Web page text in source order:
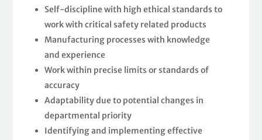
Self-discipline with high ethical standards to
work with critical safety related products
Manufacturing processes with knowledge
and experience
Work within precise limits or standards of
accuracy
Adaptability due to potential changes in
departmental priority
Identifying and implementing effective